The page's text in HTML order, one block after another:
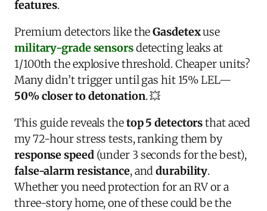
features.
Premium detectors like theGasdetexuse
military-grade sensorsdetecting leaks at
1/100th the explosive threshold. Cheaper units?
Many didn’t trigger until gas hit 15% LEL—
50% closer to detonation. 💥
This guide reveals thetop 5 detectorsthat aced
my 72-hour stress tests, ranking them by
response speed(under 3 seconds for the best),
false-alarm resistance, anddurability.
Whether you need protection for an RV or a
three-story home, one of these could be the